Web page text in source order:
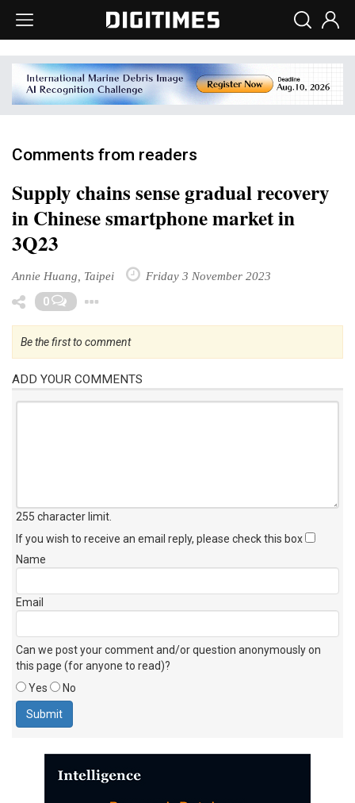
Comments from readers
Supply chains sense gradual recovery
in Chinese smartphone market in
3Q23
Annie Huang, Taipei Friday 3 November 2023
0
Be the first to comment
ADD YOUR COMMENTS
255 character limit
If you wish to receive an email reply, please check this box
Name
Email
Can we post your comment and/or question anonymously on
this page (for anyone to read)?
Yes
No